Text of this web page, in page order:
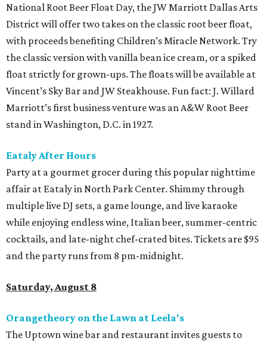
National Root Beer Float Day, the JW Marriott Dallas Arts
District will offer two takes on the classic root beer float,
with proceeds benefiting Children’s Miracle Network. Try
the classic version with vanilla bean ice cream, or a spiked
float strictly for grown-ups. The floats will be available at
Vincent’s Sky Bar and JW Steakhouse. Fun fact: J. Willard
Marriott’s first business venture was an A&W Root Beer
stand in Washington, D.C. in 1927.
Eataly After Hours
Party at a gourmet grocer during this popular nighttime
affair at Eataly in North Park Center. Shimmy through
multiple live DJ sets, a game lounge, and live karaoke
while enjoying endless wine, Italian beer, summer-centric
cocktails, and late-night chef-crated bites. Tickets are $95
and the party runs from 8 pm-midnight.
Saturday, August 8
Orangetheory on the Lawn at Leela's
The Uptown wine bar and restaurant invites guests to